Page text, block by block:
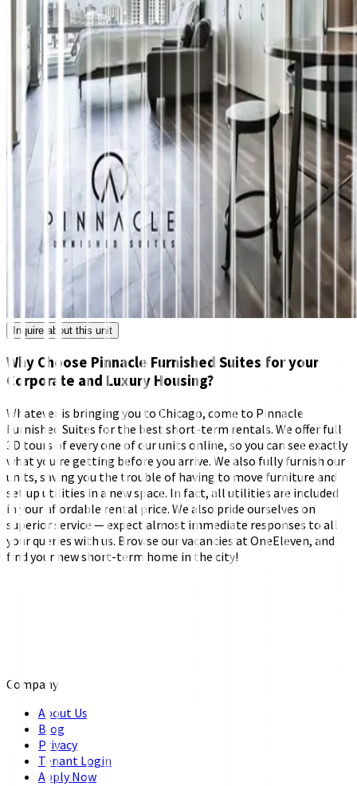
Inquire about this unit
Why Choose Pinnacle Furnished Suites for your
Corporate and Luxury Housing?
Whatever is bringing you to Chicago, come to Pinnacle
Furnished Suites for the best short-term rentals. We offer full
3D tours of every one of our units online, so you can see exactly
what you’re getting before you arrive. We also fully furnish our
units, saving you the trouble of having to move furniture and
set up utilities in a new space. In fact, all utilities are included
in your affordable rental price. We also pride ourselves on
superior service — expect almost immediate responses to all
your queries with us. Browse our vacancies at OneEleven, and
find your new short-term home in the city!
Company
About Us
Blog
Privacy
Tenant Login
Apply Now